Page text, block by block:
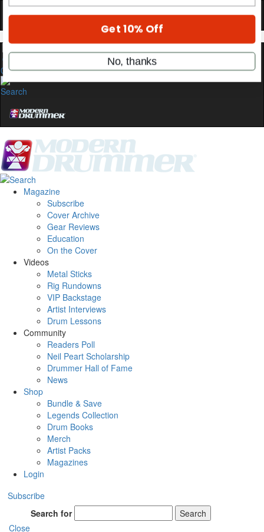
0
Magazine
Subscribe
Cover Archive
Gear Reviews
Education
On the Cover
Videos
Metal Sticks
Rig Rundowns
VIP Backstage
Artist Interviews
Drum Lessons
Community
Readers Poll
Neil Peart Scholarship
Drummer Hall of Fame
News
Shop
Bundle & Save
Legends Collection
Drum Books
Merch
Artist Packs
Magazines
Login
Subscribe
Search for
Search
Close
stories, and the gear the pros use—delivered
only by Modern Drummer.
Email
name
No, thanks